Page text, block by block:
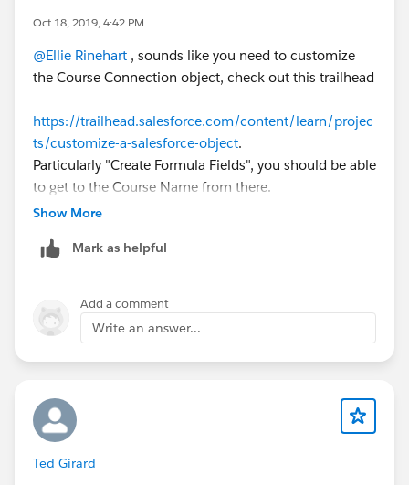
Oct 18, 2019, 4:42 PM
@Ellie Rinehart ​ , sounds like you need to customize
the Course Connection object, check out this trailhead
-
https://trailhead.salesforce.com/content/learn/projec
ts/customize-a-salesforce-object.
Particularly "Create Formula Fields", you should be able
to get to the Course Name from there.
Show More
Mark as helpful
Add a comment
Write an answer...
Ted Girard